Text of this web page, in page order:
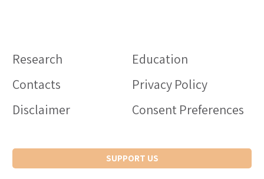
Research
Education
Contacts
Privacy Policy
Disclaimer
Consent Preferences
SUPPORT US